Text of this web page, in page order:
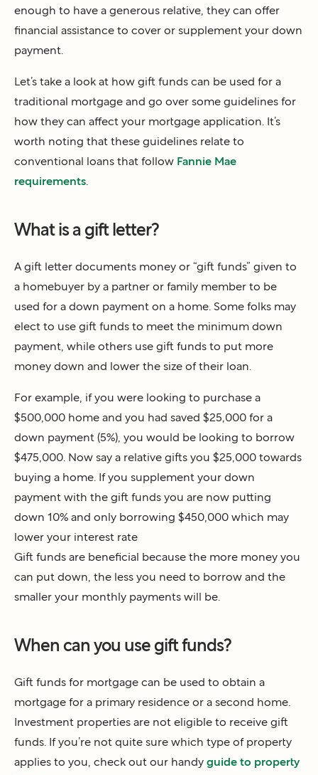
enough to have a generous relative, they can offer
financial assistance to cover or supplement your down
payment.
Let’s take a look at how gift funds can be used for a
traditional mortgage and go over some guidelines for
how they can affect your mortgage application. It’s
worth noting that these guidelines relate to
conventional loans that follow Fannie Mae
requirements
What is a gift letter?
A gift letter documents money or “gift funds” given to
a homebuyer by a partner or family member to be
used for a down payment on a home. Some folks may
elect to use gift funds to meet the minimum down
payment, while others use gift funds to put more
money down and lower the size of their loan.
For example, if you were looking to purchase a
$500,000 home and you had saved $25,000 for a
down payment (5%), you would be looking to borrow
$475,000. Now say a relative gifts you $25,000 towards
buying a home. If you supplement your down
payment with the gift funds you are now putting
down 10% and only borrowing $450,000 which may
lower your interest rate
Gift funds are beneficial because the more money you
can put down, the less you need to borrow and the
smaller your monthly payments will be.
When can you use gift funds?
Gift funds for mortgage can be used to obtain a
mortgage for a primary residence or a second home.
Investment properties are not eligible to receive gift
funds. If you’re not quite sure which type of property
applies to you, check out our handy guide to property